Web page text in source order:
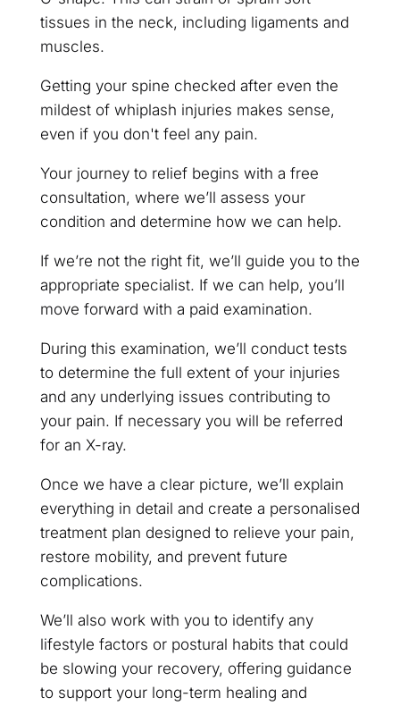
tissues in the neck, including ligaments and
muscles.
Getting your spine checked after even the
mildest of whiplash injuries makes sense,
even if you don't feel any pain.
Your journey to relief begins with a free
consultation, where we’ll assess your
condition and determine how we can help.
If we’re not the right fit, we’ll guide you to the
appropriate specialist. If we can help, you’ll
move forward with a paid examination.
During this examination, we’ll conduct tests
to determine the full extent of your injuries
and any underlying issues contributing to
your pain. If necessary you will be referred
for an X-ray.
Once we have a clear picture, we’ll explain
everything in detail and create a personalised
treatment plan designed to relieve your pain,
restore mobility, and prevent future
complications.
We’ll also work with you to identify any
lifestyle factors or postural habits that could
be slowing your recovery, offering guidance
to support your long-term healing and